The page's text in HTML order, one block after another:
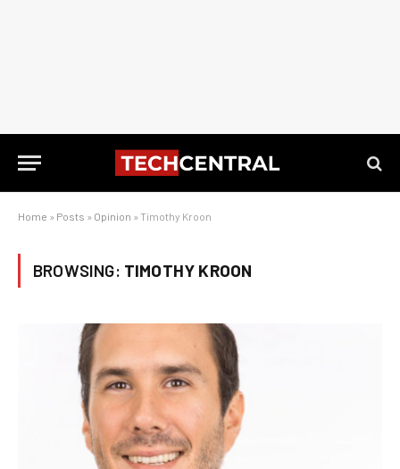
Home » Posts » Opinion » Timothy Kroon
BROWSING: TIMOTHY KROON